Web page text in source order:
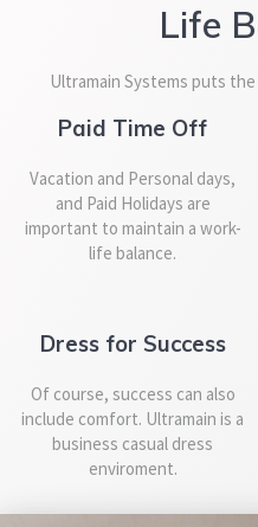
Life
Ultramain Systems puts
Paid Time Off
Vacation and Personal days,
and Paid Holidays are
important to maintain a work-
life balance.
Dress for Success
Of course, success can also
include comfort. Ultramain is a
business casual dress
enviroment.